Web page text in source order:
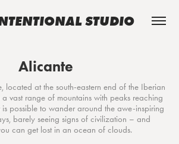
STUDIO
Alicante
located at the south-eastern end of the Iberian
a vast range of mountains with peaks reaching
possible to wander around the awe-inspiring
barely seeing signs of civilization – and
can get lost in an ocean of clouds.